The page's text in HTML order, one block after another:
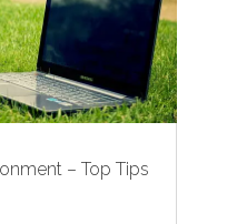
– Top Tips